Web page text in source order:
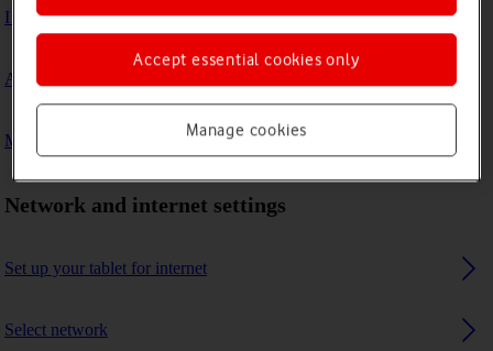
I can't connect to another Bluetooth device
A Bluetooth device can't connect to my tablet
My tablet uses a large amount of mobile data
Network and internet settings
Set up your tablet for internet
Select network
Manage cookies
Accept essential cookies only